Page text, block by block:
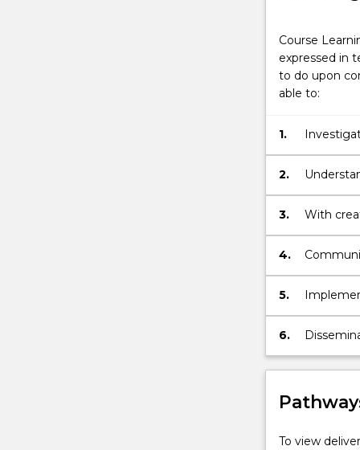
Course
expressed in
to do upon
able to:
1.
concepts
2.
3.
With
identified
4.
design
5.
capacity
with a
6.
To view